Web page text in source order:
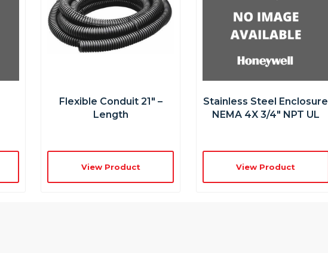
Flexible Conduit 21″ –
Length
View Product
Stainless Steel Enclosure
NEMA 4X 3/4″ NPT UL
View Product